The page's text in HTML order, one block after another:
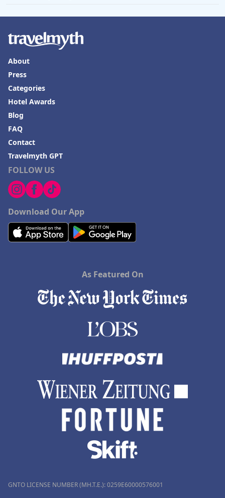
FOLLOW US
Download Our App
About
Press
Categories
Hotel Awards
Blog
FAQ
Contact
Travelmyth GPT
As Featured On
GNTO LICENSE NUMBER (MH.T.E.): 0259Ε60000576001